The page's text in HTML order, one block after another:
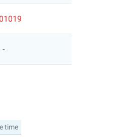
-
time